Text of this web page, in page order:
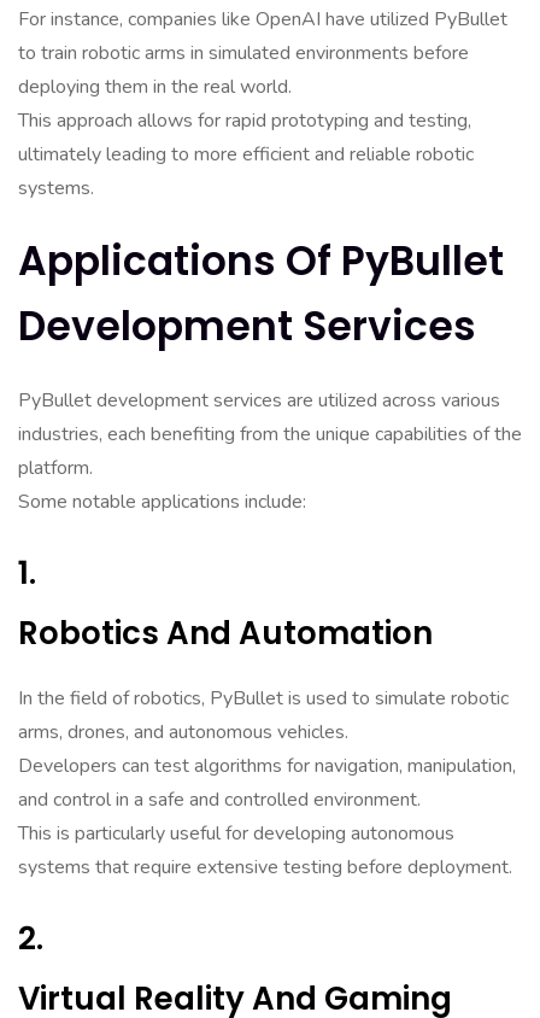
For instance, companies like OpenAI have utilized PyBullet
to train robotic arms in simulated environments before
deploying them in the real world.
This approach allows for rapid prototyping and testing,
ultimately leading to more efficient and reliable robotic
systems.
Applications Of PyBullet
Development Services
PyBullet development services are utilized across various
industries, each benefiting from the unique capabilities of the
platform.
Some notable applications include:
1.
Robotics And Automation
In the field of robotics, PyBullet is used to simulate robotic
arms, drones, and autonomous vehicles.
Developers can test algorithms for navigation, manipulation,
and control in a safe and controlled environment.
This is particularly useful for developing autonomous
systems that require extensive testing before deployment.
2.
Virtual Reality And Gaming